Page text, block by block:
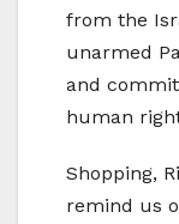
from the
unarmed
and
human
Shopping,
remind us